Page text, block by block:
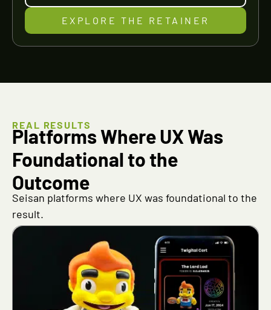
EXPLORE THE RETAINER
REAL RESULTS
Platforms Where UX Was
Foundational to the
Outcome
Seisan platforms where UX was foundational to the
result.